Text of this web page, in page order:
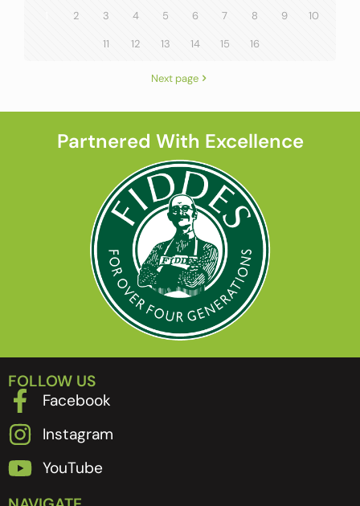
2 3 4 5 6 7 8 9 10
11 12 13 14 15 16
Next page
Partnered With Excellence
FOLLOW US
Facebook
Instagram
YouTube